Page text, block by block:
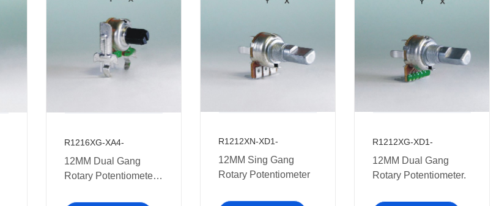
R1216XG-XA4-
12MM Dual Gang
Rotary Potentiometer
R1212XN-XD1-
12MM Sing Gang
Rotary Potentiometer
R1212XG-XD1-
12MM Dual Gang
Rotary Potentiometer.